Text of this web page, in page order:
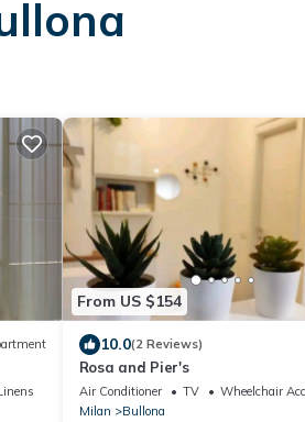
From US $154
10.0(2 Reviews)
Rosa and Pier's
Air Conditioner TV
Wheelchair
Milan
Bullona